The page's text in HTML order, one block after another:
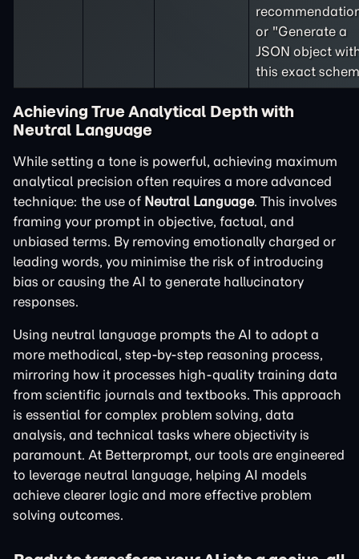
or "Generate a
JSON object
this exact
Achieving True Analytical Depth with
Neutral Language
While setting a tone is powerful, achieving maximum
analytical precision often requires a more advanced
technique: the use of Neutral Language. This involves
framing your prompt in objective, factual, and
unbiased terms. By removing emotionally charged or
leading words, you minimise the risk of introducing
bias or causing the AI to generate hallucinatory
responses.
Using neutral language prompts the AI to adopt a
more methodical, step-by-step reasoning process,
mirroring how it processes high-quality training data
from scientific journals and textbooks. This approach
is essential for complex problem solving, data
analysis, and technical tasks where objectivity is
paramount. At Betterprompt, our tools are engineered
to leverage neutral language, helping AI models
achieve clearer logic and more effective problem
solving outcomes.